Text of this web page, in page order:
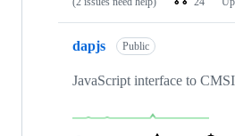
dapjs Public
JavaScript interface to